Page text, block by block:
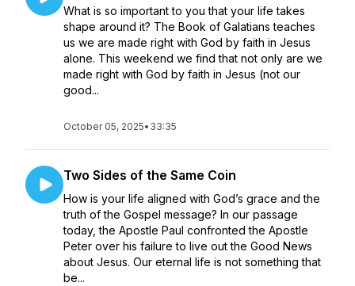
What is so important to you that your life takes
shape around it? The Book of Galatians teaches
us we are made right with God by faith in Jesus
alone. This weekend we find that not only are we
made right with God by faith in Jesus (not our
good...
October 05, 2025• 33:35
Two Sides of the Same Coin
How is your life aligned with God’s grace and the
truth of the Gospel message? In our passage
today, the Apostle Paul confronted the Apostle
Peter over his failure to live out the Good News
about Jesus. Our eternal life is not something that
be...